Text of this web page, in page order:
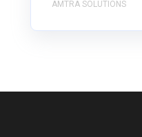
AMTRA SOLUTIONS